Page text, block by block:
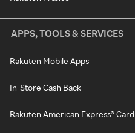
APPS, TOOLS & SERVICES
Rakuten Mobile Apps
In-Store Cash Back
Rakuten American Express® Card